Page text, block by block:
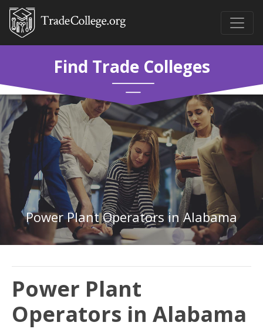
Find Trade Colleges
Power Plant Operators in Alabama
Power Plant
Operators in Alabama